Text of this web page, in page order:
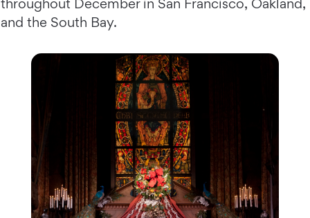
throughout December in San Francisco, Oakland,
and the South Bay.